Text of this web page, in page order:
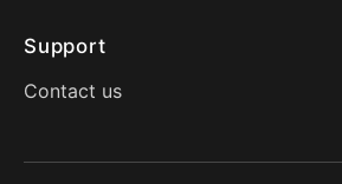
Support
Contact us